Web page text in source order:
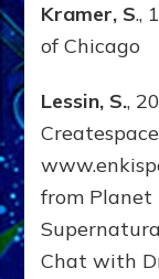
Kramer, S.,
of Chicago
Lessin, S.,
from Planet
Chat with